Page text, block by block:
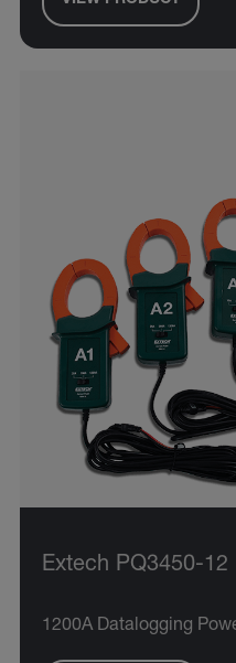
Extech PQ3450-12
1200A Datalogging